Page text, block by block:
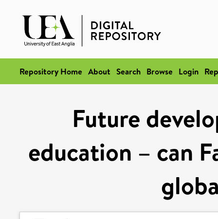
Repository Home About Search Browse Login
Future
education – can